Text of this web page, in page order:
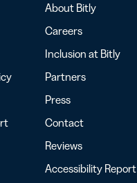
About Bitly
Careers
Inclusion at Bitly
Partners
Press
Contact
Reviews
Accessibility Report